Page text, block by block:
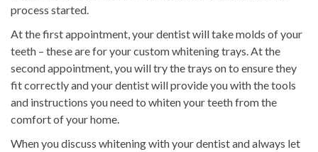
process started.
At the first appointment, your dentist will take molds of your
teeth – these are for your custom whitening trays. At the
second appointment, you will try the trays on to ensure they
fit correctly and your dentist will provide you with the tools
and instructions you need to whiten your teeth from the
comfort of your home.
When you discuss whitening with your dentist and always let